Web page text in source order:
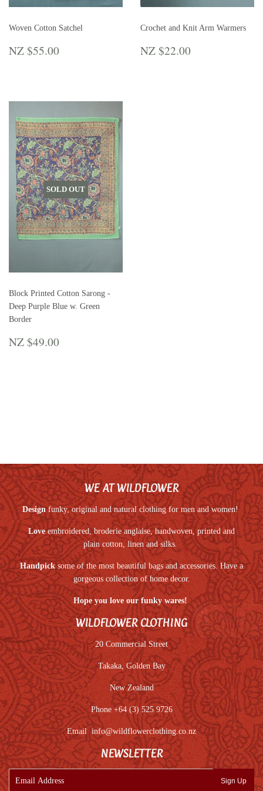
Woven Cotton Satchel
REGULAR
NZ $55.00
Crochet and Knit Arm Warmers
REGULAR
NZ $22.00
SOLD OUT
Block Printed Cotton Sarong -
Deep Purple Blue w. Green
Border
REGULAR
NZ $49.00
WE AT WILDFLOWER
Designfunky, original and natural clothing for men and women!
Loveembroidered, broderie anglaise, handwoven, printed and
plain cotton, linen and silks.
Handpicksome of the most beautiful bags and accessories. Have a
gorgeous collection of home decor.
Hope you love our funky wares!
WILDFLOWER CLOTHING
20 Commercial Street
Takaka, Golden Bay
New Zealand
Phone +64 (3) 525 9726
Emailinfo@wildflowerclothing.co.nz
NEWSLETTER
Sign Up